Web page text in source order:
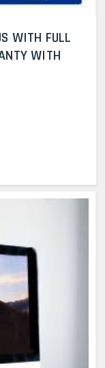
WITH FULL
WITH